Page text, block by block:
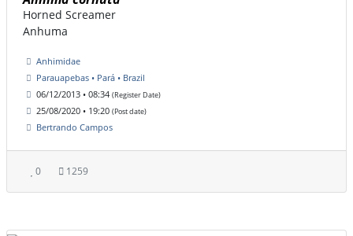
Horned Screamer
Anhuma
Anhimidae
Parauapebas • Pará • Brazil
06/12/2013 • 08:34 (Register Date)
25/08/2020 • 19:20 (Post date)
Bertrando Campos
0 1259